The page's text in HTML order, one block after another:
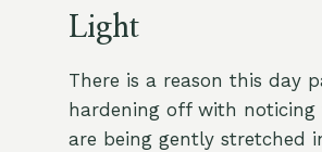
Light
There is a reason this day
hardening off with noticing
are being gently stretched